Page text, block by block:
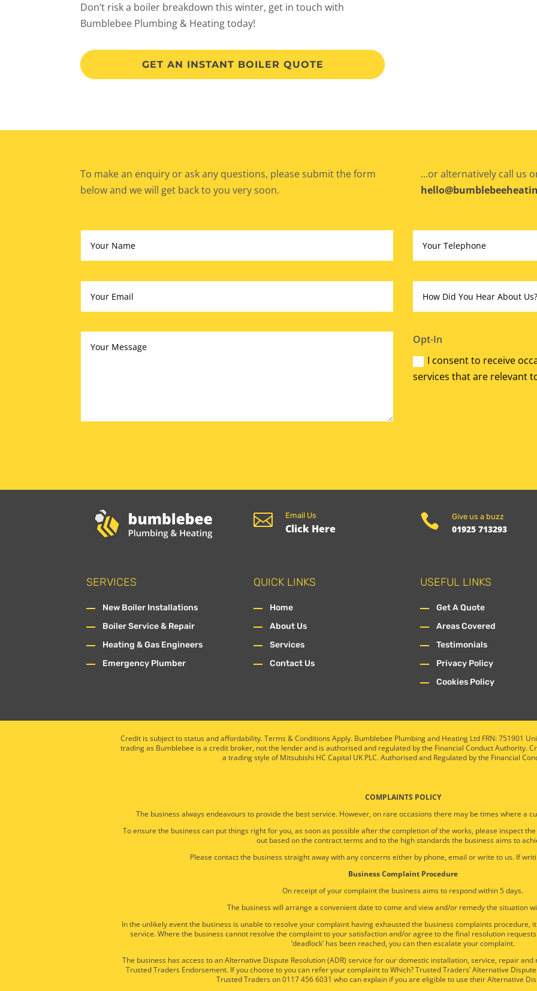
Don’t risk a boiler breakdown this winter, get in touch with
Bumblebee Plumbing & Heating today!
GET AN INSTANT BOILER QUOTE
To make an enquiry or ask any questions, please submit the form
below and we will get back to you very soon.
...or alternatively call us
Opt-In
I consent to receive
services that are relevant
 Email Us
Click Here  Give us a buzz
01925 713293
SERVICES
New Boiler Installations
Boiler Service & Repair
Heating & Gas Engineers
Emergency Plumber
QUICK LINKS
Home
About Us
Services
Contact Us
USEFUL LINKS
Get A Quote
Areas Covered
Testimonials
Privacy Policy
Cookies Policy
Credit is subject to status and affordability. Terms & Conditions Apply. Bumblebee Plumbing and Heating Ltd FRN: 751901
trading as Bumblebee is a credit broker, not the lender and is authorised and regulated by the Financial Conduct Authority.
a trading style of Mitsubishi HC Capital UK PLC. Authorised and Regulated by the Financial
COMPLAINTS POLICY
The business always endeavours to provide the best service. However, on rare occasions there may be times where a
To ensure the business can put things right for you, as soon as possible after the completion of the works, please inspect
out based on the contract terms and to the high standards the business aims to
Please contact the business straight away with any concerns either by phone, email or write to us. If
Business Complaint Procedure
On receipt of your complaint the business aims to respond within 5 days.
The business will arrange a convenient date to come and view and/or remedy the situation
In the unlikely event the business is unable to resolve your complaint having exhausted the business complaints procedure,
service. Where the business cannot resolve the complaint to your satisfaction and/or agree to the final resolution
‘deadlock’ has been reached, you can then escalate your complaint.
The business has access to an Alternative Dispute Resolution (ADR) service for our domestic installation, service, repair
Trusted Traders Endorsement. If you choose to you can refer your complaint to Which? Trusted Traders’ Alternative
Trusted Traders on 0117 456 6031 who can explain if you are eligible to use their Alternative